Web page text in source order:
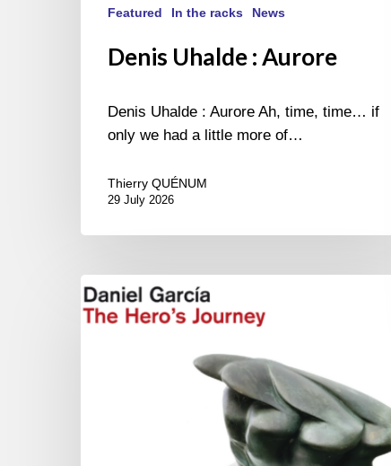
Featured In the racks News
Denis Uhalde : Aurore
Denis Uhalde : Aurore Ah, time, time… if
only we had a little more of…
Thierry QUÉNUM
29 July 2026
Daniel
Garcia